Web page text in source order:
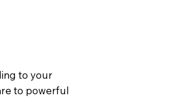
to your
to powerful